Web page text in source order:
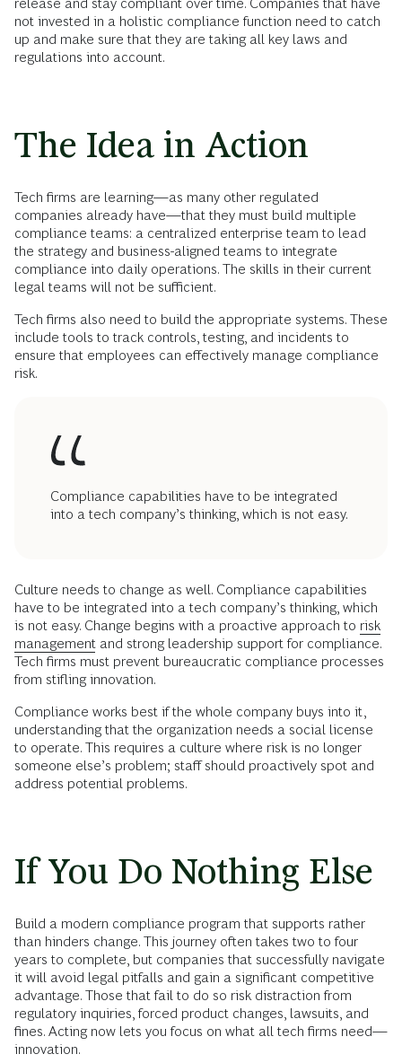
release and stay compliant over time. Companies that have
not invested in a holistic compliance function need to catch
up and make sure that they are taking all key laws and
regulations into account.
The Idea in Action
Tech firms are learning—as many other regulated
companies already have—that they must build multiple
compliance teams: a centralized enterprise team to lead
the strategy and business-aligned teams to integrate
compliance into daily operations. The skills in their current
legal teams will not be sufficient.
Tech firms also need to build the appropriate systems. These
include tools to track controls, testing, and incidents to
ensure that employees can effectively manage compliance
risk.
Compliance capabilities have to be integrated
into a tech company’s thinking, which is not easy.
Culture needs to change as well. Compliance capabilities
have to be integrated into a tech company’s thinking, which
is not easy. Change begins with a proactive approach to risk
management and strong leadership support for compliance.
Tech firms must prevent bureaucratic compliance processes
from stifling innovation.
Compliance works best if the whole company buys into it,
understanding that the organization needs a social license
to operate. This requires a culture where risk is no longer
someone else’s problem; staff should proactively spot and
address potential problems.
If You Do Nothing Else
Build a modern compliance program that supports rather
than hinders change. This journey often takes two to four
years to complete, but companies that successfully navigate
it will avoid legal pitfalls and gain a significant competitive
advantage. Those that fail to do so risk distraction from
regulatory inquiries, forced product changes, lawsuits, and
fines. Acting now lets you focus on what all tech firms need—
innovation.